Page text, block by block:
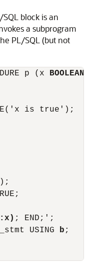
block is an
a subprogram
PL/SQL (but not
p (x BOOLEAN
is true');
; END;';
USING
b ;